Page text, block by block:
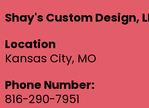
Shay's Custom Design,
Location
Kansas City, MO
Phone Number:
816-290-7951